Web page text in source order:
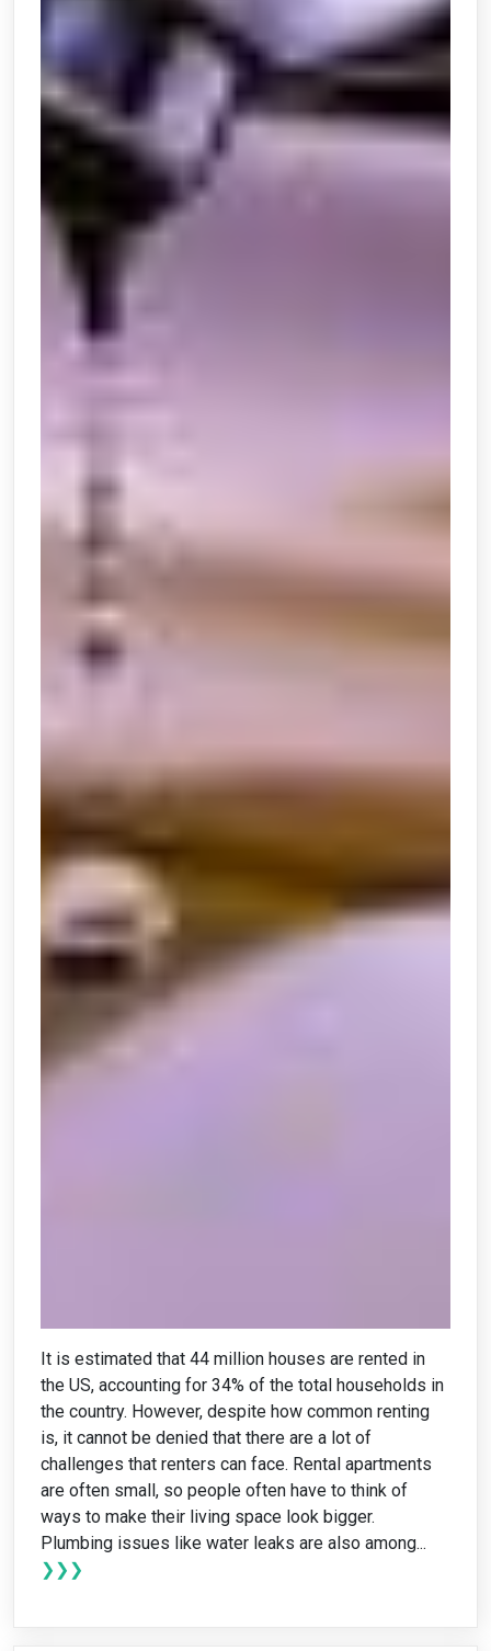
It is estimated that 44 million houses are rented in
the US, accounting for 34% of the total households in
the country. However, despite how common renting
is, it cannot be denied that there are a lot of
challenges that renters can face. Rental apartments
are often small, so people often have to think of
ways to make their living space look bigger.
Plumbing issues like water leaks are also among...
❯❯❯